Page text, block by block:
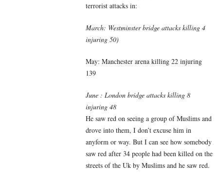
terrorist attacks in:
March: Westminster bridge attacks killing 4
injuring 50)
May: Manchester arena killing 22 injuring
139
June : London bridge attacks killing 8
injuring 48
He saw red on seeing a group of Muslims and
drove into them, I don’t excuse him in
anyform or way. But I can see how somebody
saw red after 34 people had been killed on the
streets of the Uk by Muslims and he saw red.